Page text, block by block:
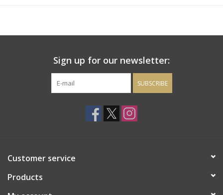
Sign up for our newsletter:
SUBSCRIBE
Customer service
Products